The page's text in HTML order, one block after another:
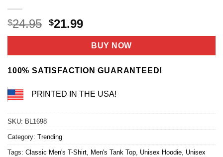
$24.95 Original
price
$24.95.
$21.99Current
price
is:
$21.99.
BUY NOW
100% SATISFACTION GUARANTEED!
PRINTED IN THE USA!
SKU: BL1698
Category: Trending
Tags: Classic Men's T-Shirt, Men's Tank Top, Unisex Hoodie, Unisex